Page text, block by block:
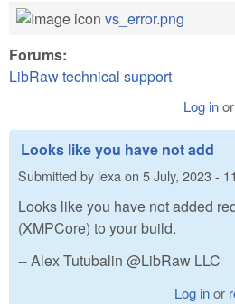
vs_error.png
Forums:
LibRaw technical support
Log inor
Looks like you have not add
Submitted by lexa on 5 July, 2023 -
Looks like you have not added
(XMPCore) to your build.
-- Alex Tutubalin @LibRaw LLC
Log inor